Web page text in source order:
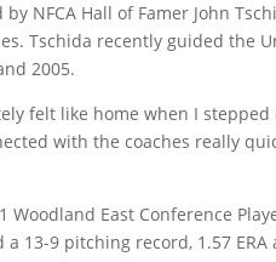
by NFCA Hall of Famer John
Tschida recently guided the
2005.
felt like home when I
with the coaches really
Woodland East Conference
a 13-9 pitching record, 1.57